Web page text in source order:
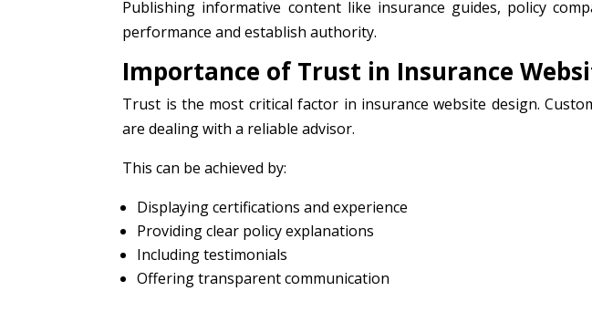
Publishing informative content like insurance guides, policy
performance and establish authority.
Importance of Trust in Insurance
Trust is the most critical factor in insurance website design.
are dealing with a reliable advisor.
This can be achieved by:
Displaying certifications and experience
Providing clear policy explanations
Including testimonials
Offering transparent communication